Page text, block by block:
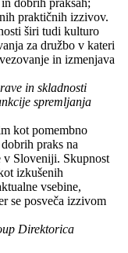
praktičnih izzivov.
širi tudi kulturo
za družbo v kateri
in izmenjava
in skladnosti
spremljanja
kot pomembno
praks na
v Sloveniji. Skupnost
izkušenih
vsebine,
se posveča izzivom
Direktorica